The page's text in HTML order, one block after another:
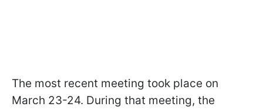
The most recent meeting took place on
March 23-24. During that meeting, the